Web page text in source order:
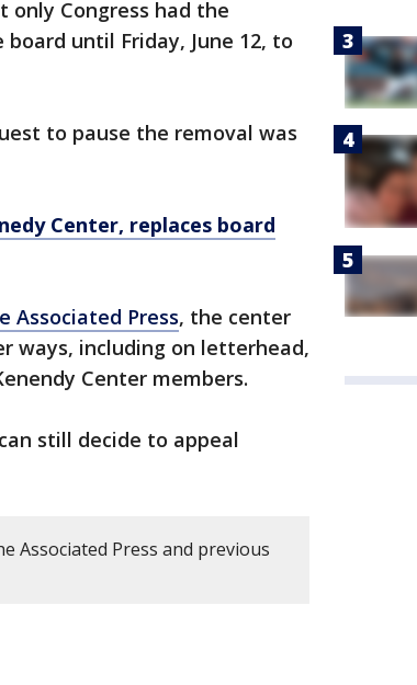
Congress had the
until Friday, June 12, to
to pause the removal was
Center, replaces board
Associated Press, the center
ways, including on letterhead,
Center members.
still decide to appeal
Associated Press and previous